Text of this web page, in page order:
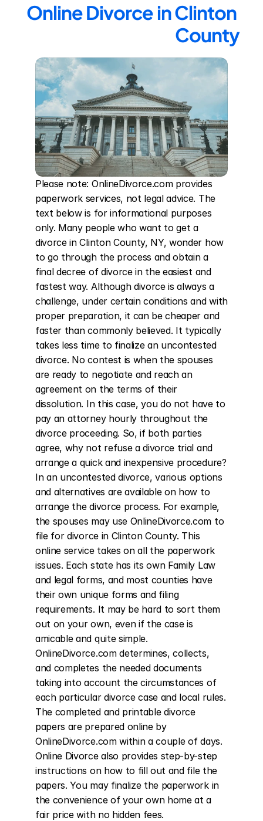
Online Divorce in Clinton
County
Please note: OnlineDivorce.com provides
paperwork services, not legal advice. The
text below is for informational purposes
only. Many people who want to get a
divorce in Clinton County, NY, wonder how
to go through the process and obtain a
final decree of divorce in the easiest and
fastest way. Although divorce is always a
challenge, under certain conditions and with
proper preparation, it can be cheaper and
faster than commonly believed. It typically
takes less time to finalize an uncontested
divorce. No contest is when the spouses
are ready to negotiate and reach an
agreement on the terms of their
dissolution. In this case, you do not have to
pay an attorney hourly throughout the
divorce proceeding. So, if both parties
agree, why not refuse a divorce trial and
arrange a quick and inexpensive procedure?
In an uncontested divorce, various options
and alternatives are available on how to
arrange the divorce process. For example,
the spouses may use OnlineDivorce.com to
file for divorce in Clinton County. This
online service takes on all the paperwork
issues. Each state has its own Family Law
and legal forms, and most counties have
their own unique forms and filing
requirements. It may be hard to sort them
out on your own, even if the case is
amicable and quite simple.
OnlineDivorce.com determines, collects,
and completes the needed documents
taking into account the circumstances of
each particular divorce case and local rules.
The completed and printable divorce
papers are prepared online by
OnlineDivorce.com within a couple of days.
Online Divorce also provides step-by-step
instructions on how to fill out and file the
papers. You may finalize the paperwork in
the convenience of your own home at a
fair price with no hidden fees.